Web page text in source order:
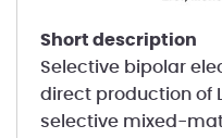
short description
Selective bipolar
direct production of
selective mixed-